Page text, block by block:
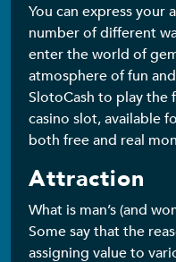
You can express your
number of different
enter the world of
atmosphere of fun
SlotoCash to play
casino slot, available
both free and real
Attraction
What is man’s (and
Some say that the
assigning value to